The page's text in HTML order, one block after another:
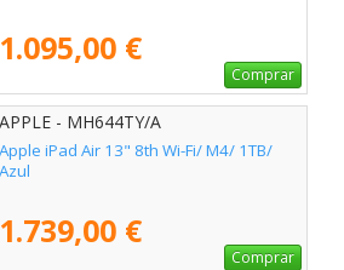
1.095,00 €
Comprar
APPLE - MH644TY/A
Apple iPad Air 13" 8th Wi-Fi/ M4/ 1TB/
Azul
1.739,00 €
Comprar